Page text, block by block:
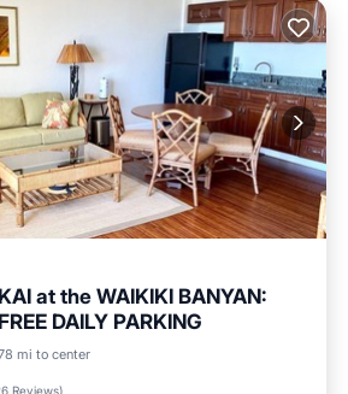
at the WAIKIKI BANYAN:
DAILY PARKING
mi to center
Reviews)
Oceanfront